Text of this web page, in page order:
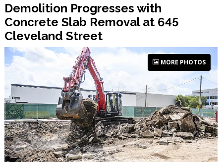
Demolition Progresses with
Concrete Slab Removal at 645
Cleveland Street
MORE PHOTOS